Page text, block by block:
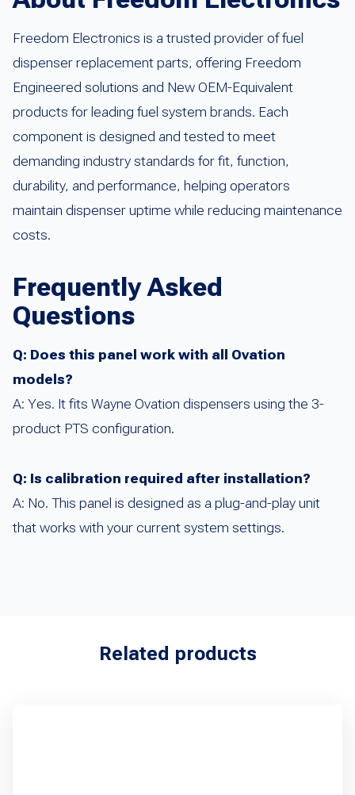
Freedom Electronics is a trusted provider of fuel
dispenser replacement parts, offering Freedom
Engineered solutions and New OEM-Equivalent
products for leading fuel system brands. Each
component is designed and tested to meet
demanding industry standards for fit, function,
durability, and performance, helping operators
maintain dispenser uptime while reducing maintenance
costs.
Frequently Asked
Questions
Q: Does this panel work with all Ovation
models?
A: Yes. It fits Wayne Ovation dispensers using the 3-
product PTS configuration.
Q: Is calibration required after installation?
A: No. This panel is designed as a plug-and-play unit
that works with your current system settings.
Related products